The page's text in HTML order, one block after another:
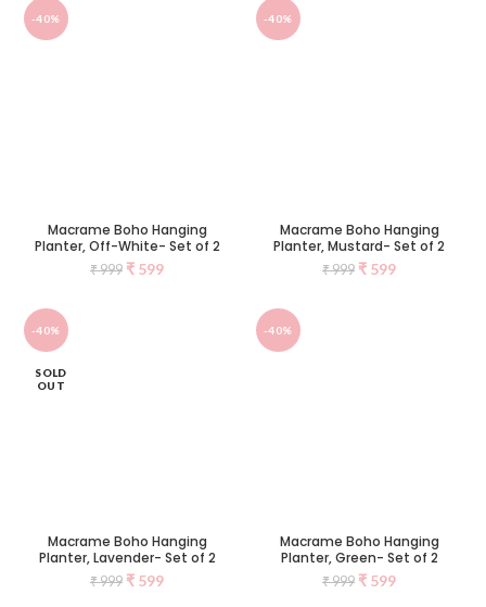
-40%
Macrame Boho Hanging
Planter, Off-White- Set of 2
₹999 ₹ 599
-40%
Macrame Boho Hanging
Planter, Mustard- Set of 2
₹999 ₹ 599
-40%
SOLD
OUT
Macrame Boho Hanging
Planter, Lavender- Set of 2
₹999 ₹ 599
-40%
Macrame Boho Hanging
Planter, Green- Set of 2
₹999 ₹ 599